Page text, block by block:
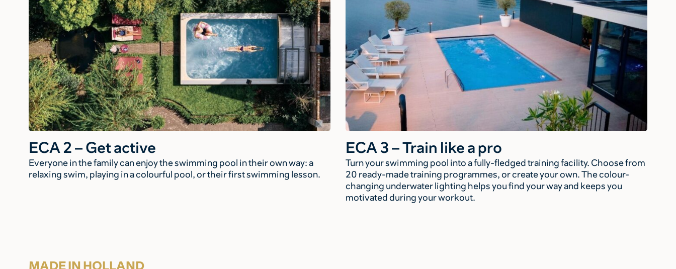
ECA 2 – Get active
Everyone in the family can enjoy the swimming pool in their own way: a
relaxing swim, playing in a colourful pool, or their first swimming lesson.
ECA 3 – Train like a pro
Turn your swimming pool into a fully-fledged training facility. Choose from
20 ready-made training programmes, or create your own. The colour-
changing underwater lighting helps you find your way and keeps you
motivated during your workout.
MADE IN HOLLAND